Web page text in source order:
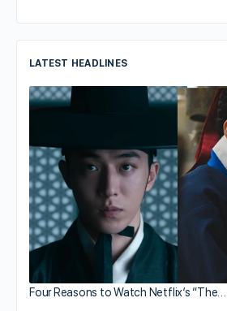
LATEST HEADLINES
Four Reasons to Watch Netflix’s “The…